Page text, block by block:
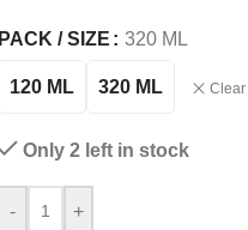
PACK / SIZE 320 ML
120 ML 320 ML Clear
Only 2 left in stock
- +